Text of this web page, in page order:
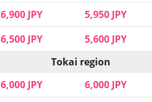
6,900 JPY 5,950 JPY
6,500 JPY 5,600 JPY
Tokai region
6,000 JPY 6,000 JPY